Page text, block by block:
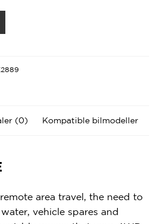
(0) Kompatible bilmodeller
area travel, the need to
vehicle spares and